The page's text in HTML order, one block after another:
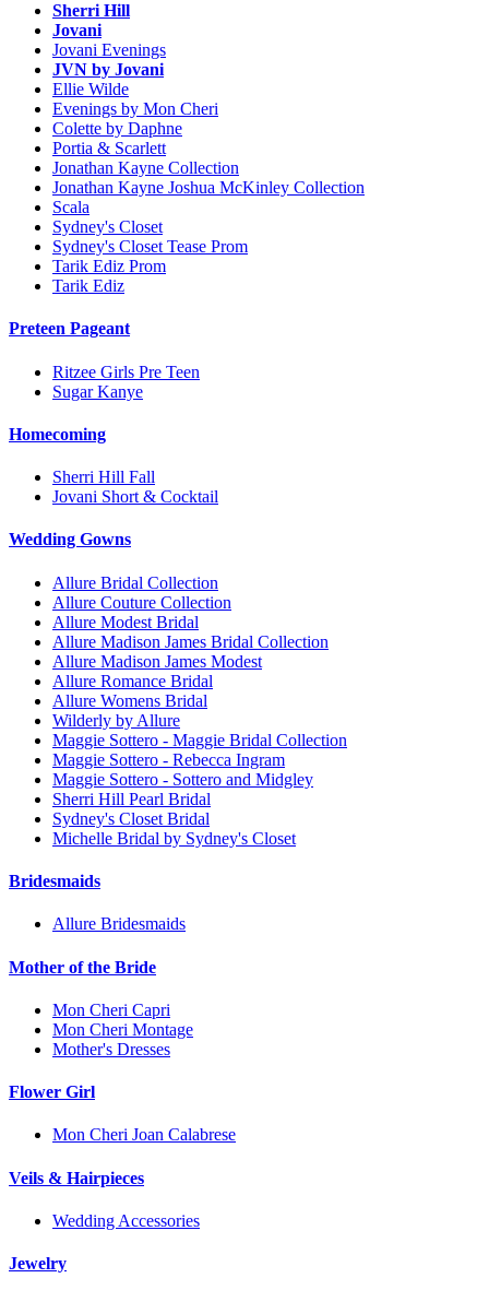
Sherri Hill
Jovani
Jovani Evenings
JVN by Jovani
Ellie Wilde
Evenings by Mon Cheri
Colette by Daphne
Portia & Scarlett
Jonathan Kayne Collection
Jonathan Kayne Joshua McKinley Collection
Scala
Sydney's Closet
Sydney's Closet Tease Prom
Tarik Ediz Prom
Tarik Ediz
Preteen Pageant
Ritzee Girls Pre Teen
Sugar Kanye
Homecoming
Sherri Hill Fall
Jovani Short & Cocktail
Wedding Gowns
Allure Bridal Collection
Allure Couture Collection
Allure Modest Bridal
Allure Madison James Bridal Collection
Allure Madison James Modest
Allure Romance Bridal
Allure Womens Bridal
Wilderly by Allure
Maggie Sottero - Maggie Bridal Collection
Maggie Sottero - Rebecca Ingram
Maggie Sottero - Sottero and Midgley
Sherri Hill Pearl Bridal
Sydney's Closet Bridal
Michelle Bridal by Sydney's Closet
Bridesmaids
Allure Bridesmaids
Mother of the Bride
Mon Cheri Capri
Mon Cheri Montage
Mother's Dresses
Flower Girl
Mon Cheri Joan Calabrese
Veils & Hairpieces
Wedding Accessories
Jewelry